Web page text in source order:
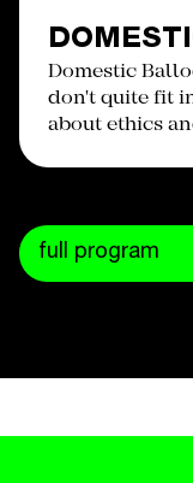
Domestic
don't quite fit
about ethics
full program